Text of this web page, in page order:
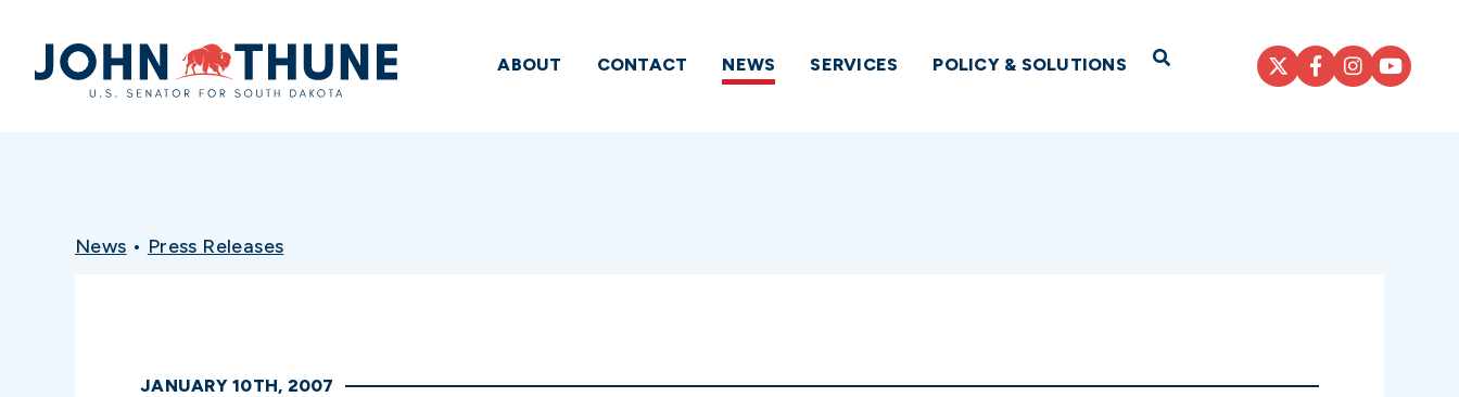
Home
ABOUT CONTACT NEWS SERVICES POLICY & SOLUTIONS Open Search
News • Press Releases
JANUARY 10TH, 2007